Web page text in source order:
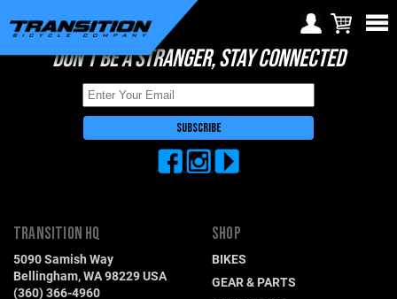
Choose Your Location
Europe
Croatia (€)
Cyprus (€)
Denmark (€)
Estonia (€)
Finland (€)
available within checkout
process
DON'T BE A STRANGER, STAY CONNECTED
TRANSITION HQ
5090 Samish Way
Bellingham, WA 98229 USA
(360) 366-4960
SHOP
BIKES
GEAR & PARTS